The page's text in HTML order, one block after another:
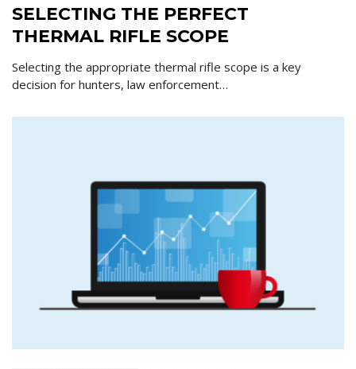
SELECTING THE PERFECT
THERMAL RIFLE SCOPE
Selecting the appropriate thermal rifle scope is a key
decision for hunters, law enforcement…